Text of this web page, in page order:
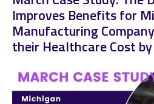
Improves Benefits for
Manufacturing
their Healthcare Cost